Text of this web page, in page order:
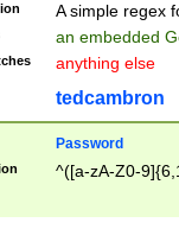
A simple regex
an embedded
anything else
tedcambron
Password
^([a-zA-Z0-